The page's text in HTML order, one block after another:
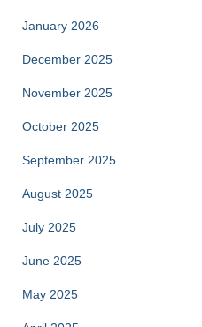
January 2026
December 2025
November 2025
October 2025
September 2025
August 2025
July 2025
June 2025
May 2025